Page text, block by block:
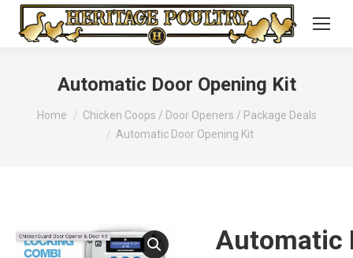
Automatic Door Opening Kit
You are here:
Home
Chicken Coops / Door Openers / Package Deals
Automatic Door Opening Kit
Automatic